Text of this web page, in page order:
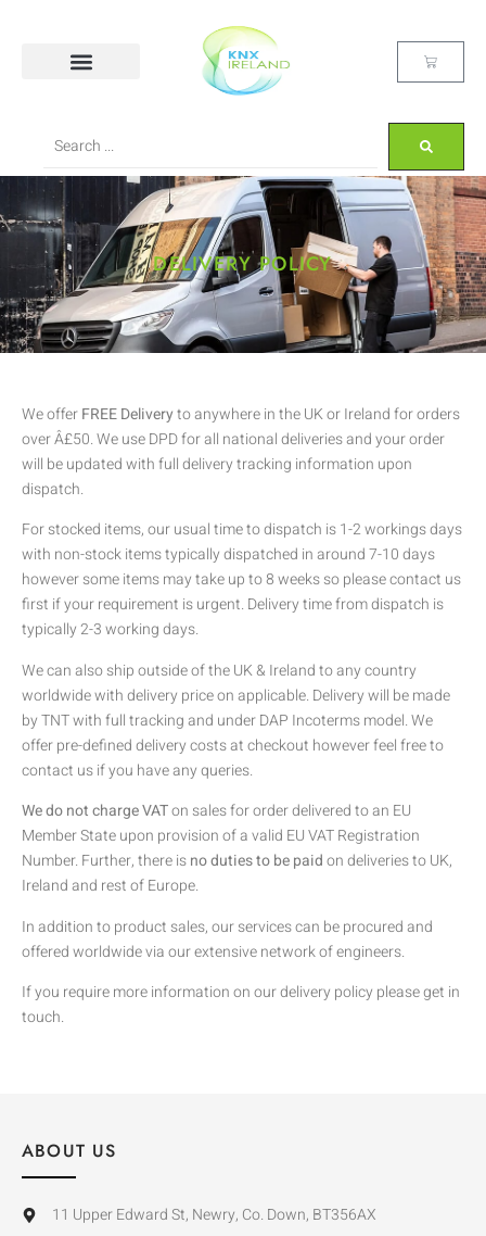
DELIVERY POLICY
We offerFREE Deliveryto anywhere in the UK or Ireland for orders
over Â£50. We use DPD for all national deliveries and your order
will be updated with full delivery tracking information upon
dispatch.
For stocked items, our usual time to dispatch is 1-2 workings days
with non-stock items typically dispatched in around 7-10 days
however some items may take up to 8 weeks so please contact us
first if your requirement is urgent. Delivery time from dispatch is
typically 2-3 working days.
We can also ship outside of the UK & Ireland to any country
worldwide with delivery price on applicable. Delivery will be made
by TNT with full tracking and under DAP Incoterms model. We
offer pre-defined delivery costs at checkout however feel free to
contact us if you have any queries.
We do not charge VATon sales for order delivered to an EU
Member State upon provision of a valid EU VAT Registration
Number. Further, there isno duties to be paidon deliveries to UK,
Ireland and rest of Europe.
In addition to product sales, our services can be procured and
offered worldwide via our extensive network of engineers.
If you require more information on our delivery policy please get in
touch.
ABOUT US
11 Upper Edward St, Newry, Co. Down, BT356AX